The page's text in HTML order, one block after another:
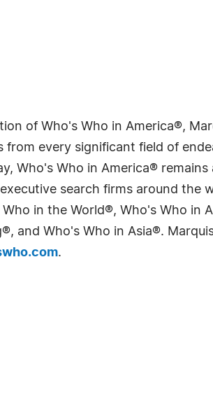
of Who's Who in America®,
every significant field of
Who's Who in America®
search firms around the
in the World®, Who's Who in
and Who's Who in Asia®.
.